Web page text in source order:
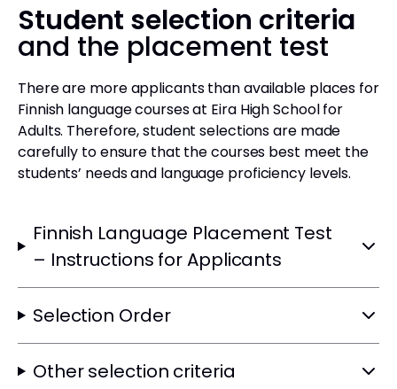
Student selection criteria
and the placement test
There are more applicants than available places for
Finnish language courses at Eira High School for
Adults. Therefore, student selections are made
carefully to ensure that the courses best meet the
students’ needs and language proficiency levels.
Finnish Language Placement Test
– Instructions for Applicants
Selection Order
Other selection criteria